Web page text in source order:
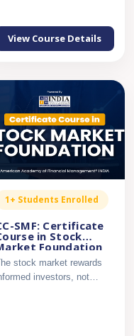
View Course Details
1+ Students Enrolled
SMF: Certificate
in Stock
Foundation
stock market rewards
investors, not